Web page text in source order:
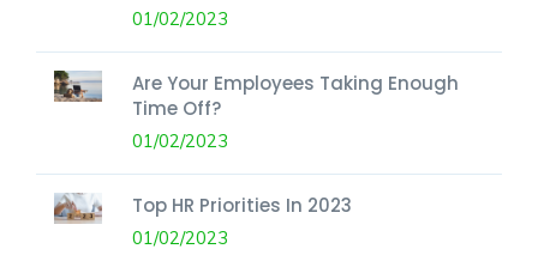
01/02/2023
Are Your Employees Taking Enough
Time Off?
01/02/2023
Top HR Priorities In 2023
01/02/2023